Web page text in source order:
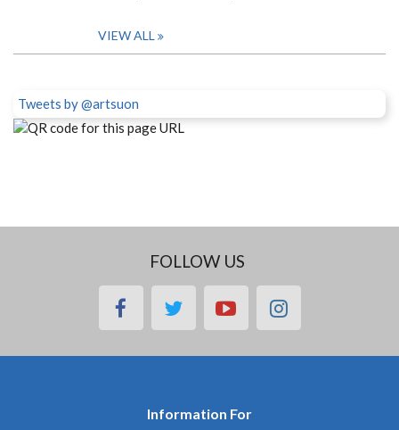
VIEW ALL
Tweets by @artsuon
FOLLOW US
facebooktwitteryoutubeinstagram
Information For